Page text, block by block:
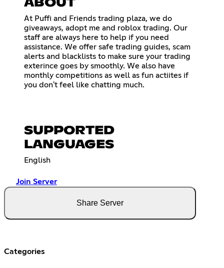
ABOUT
At Puffi and Friends trading plaza, we do
giveaways, adopt me and roblox trading. Our
staff are always here to help if you need
assistance. We offer safe trading guides, scam
alerts and blacklists to make sure your trading
exterince goes by smoothly. We also have
monthly competitions as well as fun actiites if
you don't feel like chatting much.
SUPPORTED
LANGUAGES
English
Join Server
Share Server
Categories